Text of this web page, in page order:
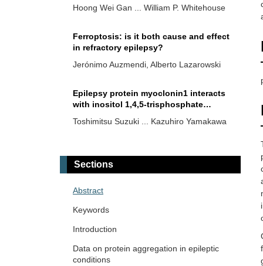
randomised controlled trial of parental
Hoong Wei Gan ... William P. Whitehouse
Ferroptosis: is it both cause and effect
in refractory epilepsy?
Jerónimo Auzmendi, Alberto Lazarowski
Epilepsy protein myoclonin1 interacts
with inositol 1,4,5-trisphosphate
stored in endoplasmic reticulum
Toshimitsu Suzuki ... Kazuhiro Yamakawa
to management guidelines on seizure
freedom in epilepsy patients
Rodriguez-Leyva
neurodevelopmental disorder and a
in Libya
Anwaar M. Bennour ... Heba A. El-Zawawi
Sections
Abstract
Keywords
Introduction
Data on protein aggregation in epileptic
conditions